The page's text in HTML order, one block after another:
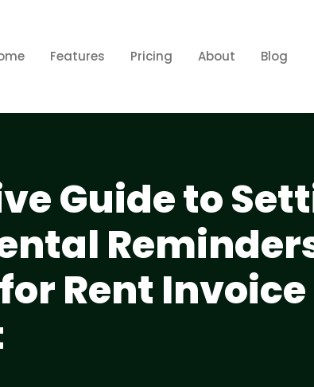
Features Pricing About Blog
Guide to
Rent Invoice